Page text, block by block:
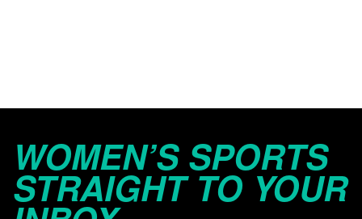
WOMEN’S SPORTS
STRAIGHT TO YOUR